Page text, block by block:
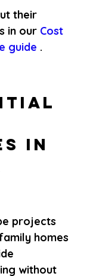
their
in our Cost
guide .
in
projects
homes
without